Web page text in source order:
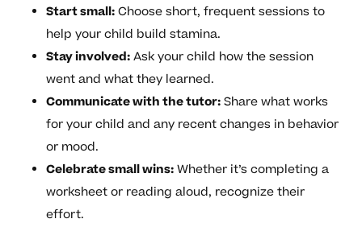
Start small:Choose short, frequent sessions to
help your child build stamina.
Stay involved:Ask your child how the session
went and what they learned.
Communicate with the tutor:Share what works
for your child and any recent changes in behavior
or mood.
Celebrate small wins:Whether it’s completing a
worksheet or reading aloud, recognize their
effort.